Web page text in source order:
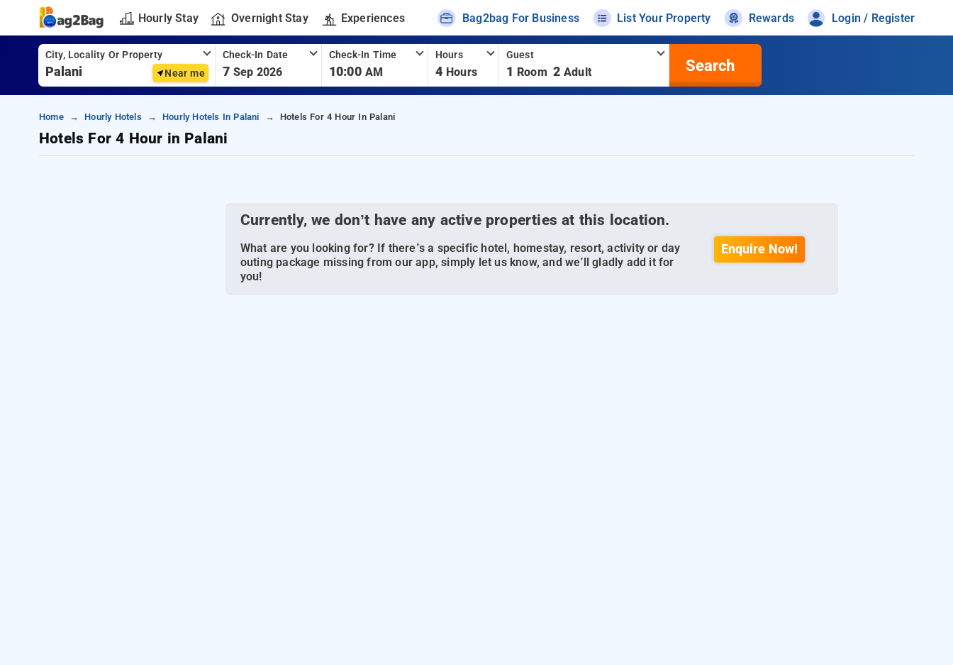
Hourly Stay Overnight Stay Experiences Bag2bag For Business List Your Property Rewards Login / Register
City, Locality Or Property
Near me
Check-In Date
7 Sep 2026
Check-In Time
10:00 AM
Hours
4 Hours
Guest
1 Room 2 Adult Search
Home Hourly Hotels Hourly Hotels In Palani Hotels For 4 Hour In Palani
Hotels For 4 Hour in Palani
Currently, we don’t have any active properties at this location.
What are you looking for? If there’s a specific hotel, homestay, resort, activity or day
outing package missing from our app, simply let us know, and we’ll gladly add it for
you!
Enquire Now!